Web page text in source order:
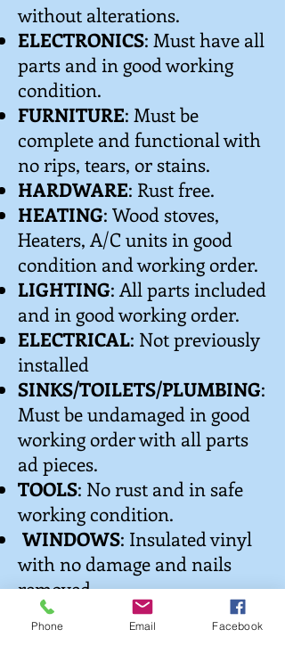
without alterations.
ELECTRONICS: Must have all
parts and in good working
condition.
FURNITURE: Must be
complete and functional with
no rips, tears, or stains.
HARDWARE: Rust free.
HEATING: Wood stoves,
Heaters, A/C units in good
condition and working order.
LIGHTING: All parts included
and in good working order.
ELECTRICAL: Not previously
installed
SINKS/TOILETS/PLUMBING:
Must be undamaged in good
working order with all parts
ad pieces.
TOOLS: No rust and in safe
working condition.
WINDOWS: Insulated vinyl
with no damage and nails
removed.
CLOTHES
: Gently used and
recently laundered
Phone Email Facebook